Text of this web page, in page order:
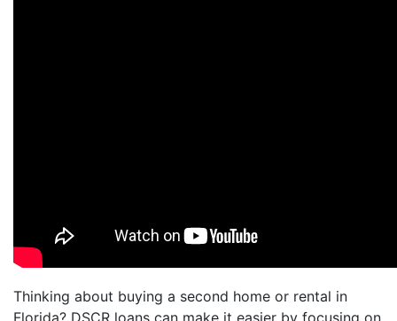
Thinking about buying a second home or rental in
Florida? DSCR loans can make it easier by focusing on